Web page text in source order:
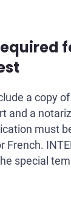
a copy of
and a
must
French.
special